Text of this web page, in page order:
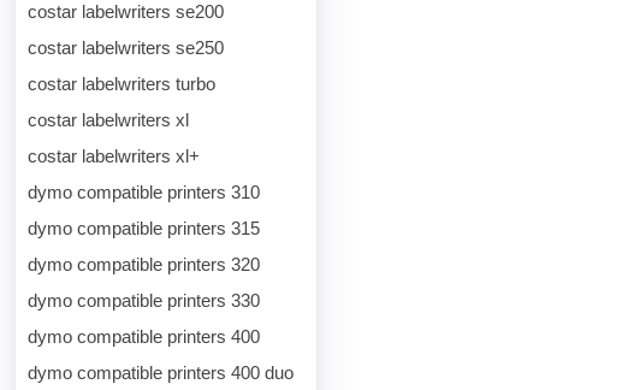
costar labelwriters se200
costar labelwriters se250
costar labelwriters turbo
costar labelwriters xl
costar labelwriters xl+
dymo compatible printers 310
dymo compatible printers 315
dymo compatible printers 320
dymo compatible printers 330
dymo compatible printers 400
dymo compatible printers 400 duo